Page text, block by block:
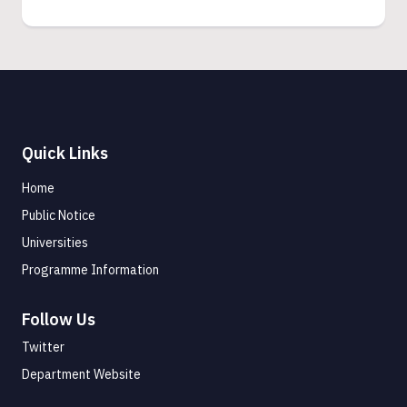
Quick Links
Home
Public Notice
Universities
Programme Information
Follow Us
Twitter
Department Website